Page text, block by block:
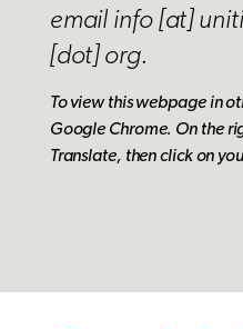
email info [at]
[dot] org.
To view this webpage in
Google Chrome. On the
Translate, then click on